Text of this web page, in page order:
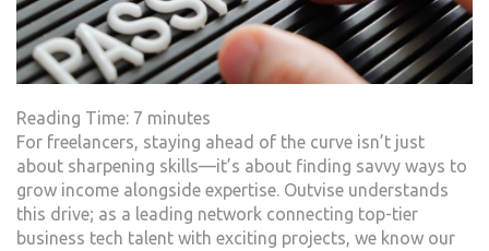
Reading Time: 7 minutes
For freelancers, staying ahead of the curve isn’t just
about sharpening skills—it’s about finding savvy ways to
grow income alongside expertise. Outvise understands
this drive; as a leading network connecting top-tier
business tech talent with exciting projects, we know our